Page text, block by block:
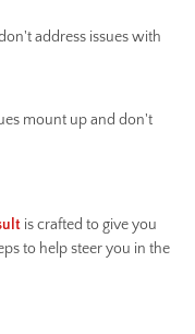
address issues with
mount up and don't
is crafted to give you
to help steer you in the